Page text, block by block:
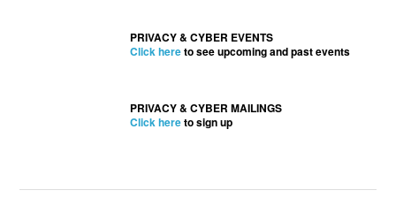
PRIVACY & CYBER EVENTS
Click hereto see upcoming and past events
PRIVACY & CYBER MAILINGS
Click hereto sign up